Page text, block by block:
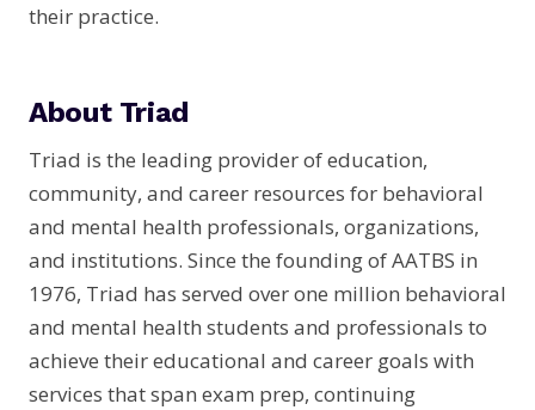
their practice.
About Triad
Triad is the leading provider of education,
community, and career resources for behavioral
and mental health professionals, organizations,
and institutions. Since the founding of AATBS in
1976, Triad has served over one million behavioral
and mental health students and professionals to
achieve their educational and career goals with
services that span exam prep, continuing